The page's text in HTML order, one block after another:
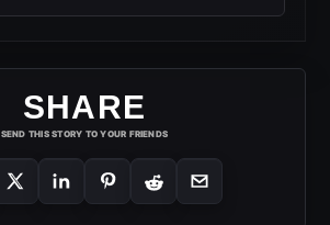
SHARE
SEND THIS STORY TO YOUR FRIENDS